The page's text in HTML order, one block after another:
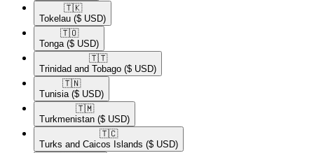
🇹🇰​
Tokelau ($ USD)
🇹🇴​
Tonga ($ USD)
🇹🇹​
Trinidad and Tobago ($ USD)
🇹🇳​
Tunisia ($ USD)
🇹🇲​
Turkmenistan ($ USD)
🇹🇨​
Turks and Caicos Islands ($ USD)